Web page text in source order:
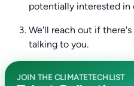
potentially interested
We'll reach out if
talking to you.
JOIN THE CLIMATETECHLIST